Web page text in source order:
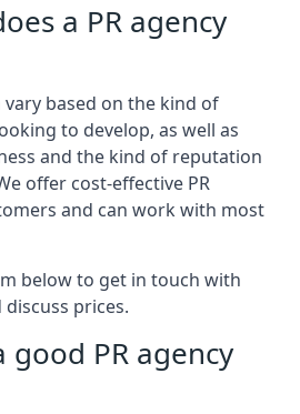
a PR agency
vary based on the kind of
to develop, as well as
and the kind of reputation
offer cost-effective PR
and can work with most
below to get in touch with
prices.
good PR agency